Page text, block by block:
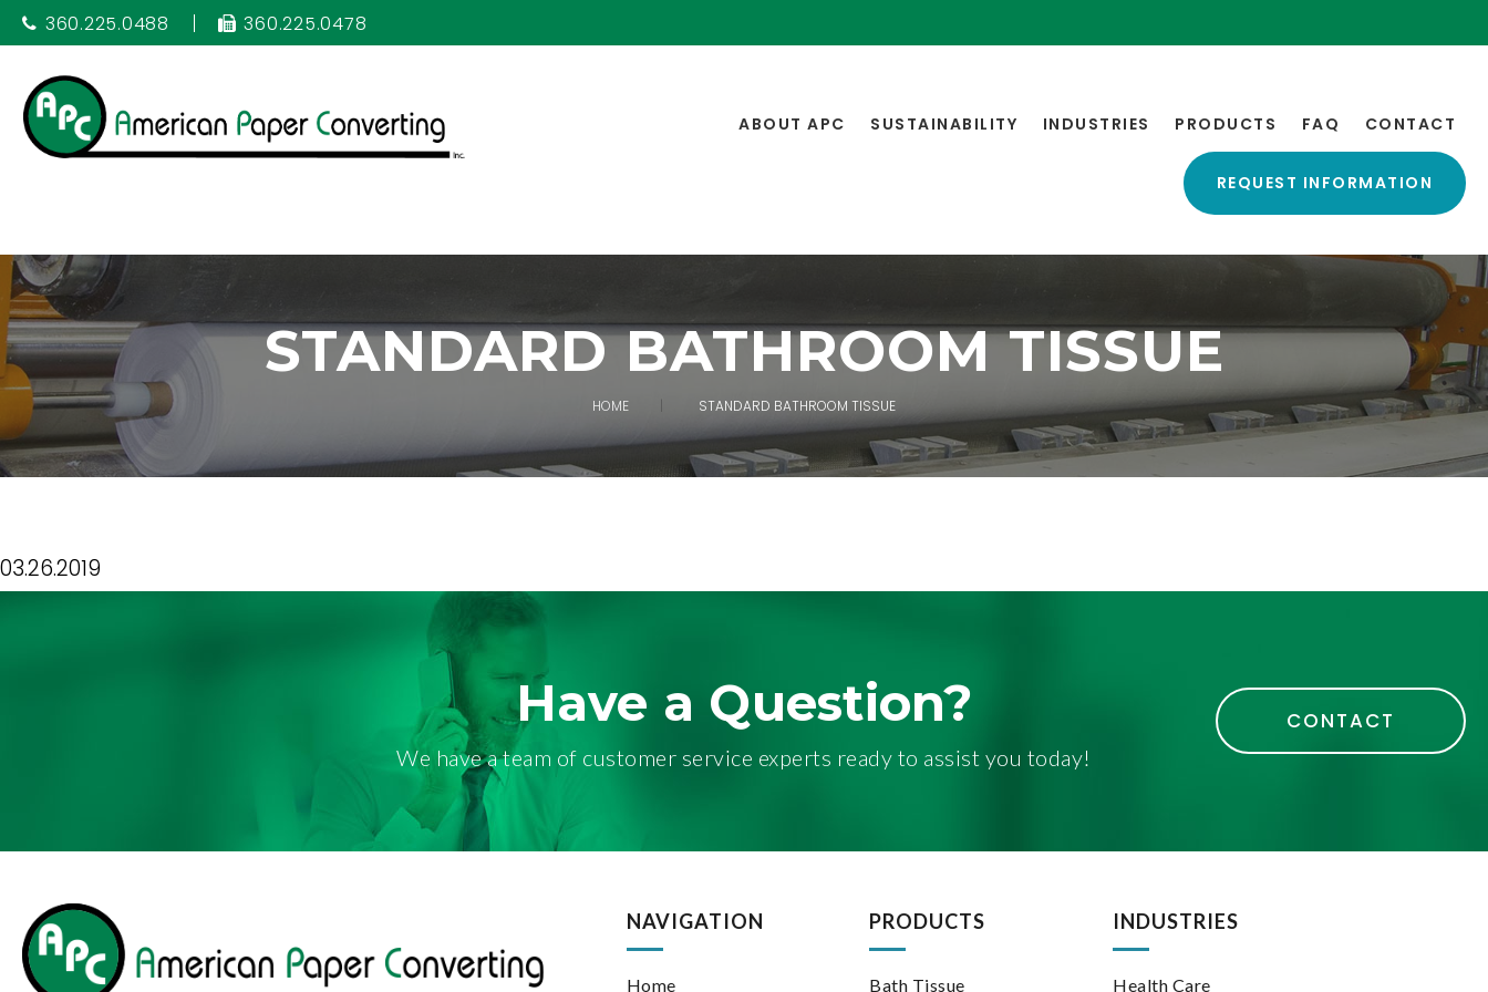
360.225.0488 360.225.0478
ABOUT APC SUSTAINABILITY INDUSTRIES PRODUCTS FAQ CONTACT
REQUEST INFORMATION
STANDARD BATHROOM TISSUE
HOME STANDARD BATHROOM TISSUE
03.26.2019
Have a Question?
We have a team of customer service experts ready to assist you today!
CONTACT
NAVIGATION
Home
PRODUCTS
Bath Tissue
INDUSTRIES
Health Care